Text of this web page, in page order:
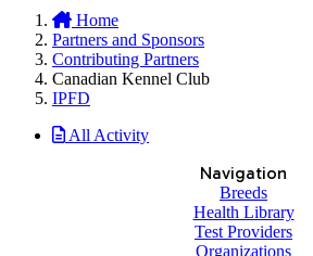
Home
Partners and Sponsors
Contributing Partners
Canadian Kennel Club
IPFD
All Activity
Navigation
Breeds
Health Library
Test Providers
Organizations